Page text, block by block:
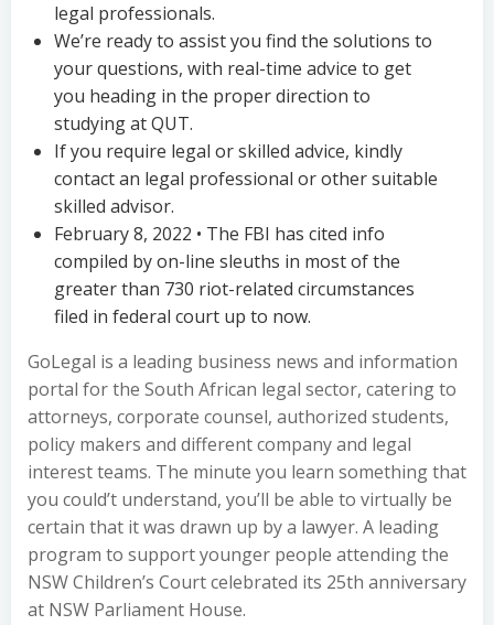
legal professionals.
We’re ready to assist you find the solutions to
your questions, with real-time advice to get
you heading in the proper direction to
studying at QUT.
If you require legal or skilled advice, kindly
contact an legal professional or other suitable
skilled advisor.
February 8, 2022 • The FBI has cited info
compiled by on-line sleuths in most of the
greater than 730 riot-related circumstances
filed in federal court up to now.
GoLegal is a leading business news and information
portal for the South African legal sector, catering to
attorneys, corporate counsel, authorized students,
policy makers and different company and legal
interest teams. The minute you learn something that
you could’t understand, you’ll be able to virtually be
certain that it was drawn up by a lawyer. A leading
program to support younger people attending the
NSW Children’s Court celebrated its 25th anniversary
at NSW Parliament House.